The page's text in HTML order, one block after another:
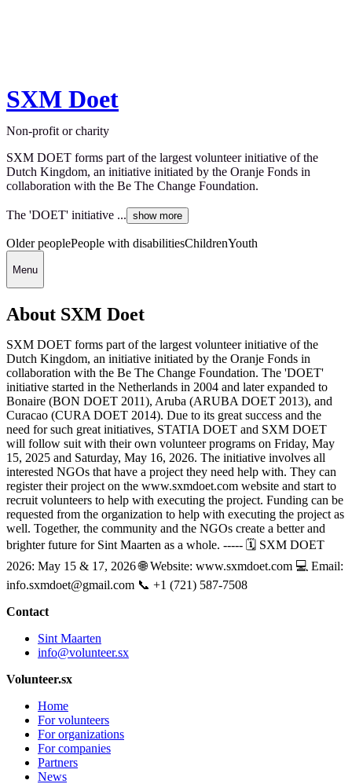
SXM Doet
Non-profit or charity
SXM DOET forms part of the largest volunteer initiative of the
Dutch Kingdom, an initiative initiated by the Oranje Fonds in
collaboration with the Be The Change Foundation.
The 'DOET' initiative ... show more
Older peoplePeople with disabilitiesChildrenYouth
Menu
About SXM Doet
SXM DOET forms part of the largest volunteer initiative of the
Dutch Kingdom, an initiative initiated by the Oranje Fonds in
collaboration with the Be The Change Foundation. The 'DOET'
initiative started in the Netherlands in 2004 and later expanded to
Bonaire (BON DOET 2011), Aruba (ARUBA DOET 2013), and
Curacao (CURA DOET 2014). Due to its great success and the
need for such great initiatives, STATIA DOET and SXM DOET
will follow suit with their own volunteer programs on Friday, May
15, 2025 and Saturday, May 16, 2026. The initiative involves all
interested NGOs that have a project they need help with. They can
register their project on the www.sxmdoet.com website and start to
recruit volunteers to help with executing the project. Funding can be
requested from the organization to help with executing the project as
well. Together, the community and the NGOs create a better and
brighter future for Sint Maarten as a whole. ----- 🗓 SXM DOET
2026: May 15 & 17, 2026 🌐 Website: www.sxmdoet.com 💻 Email:
info.sxmdoet@gmail.com 📞 +1 (721) 587-7508
Contact
Sint Maarten
info@volunteer.sx
Volunteer.sx
Home
For volunteers
For organizations
For companies
Partners
News